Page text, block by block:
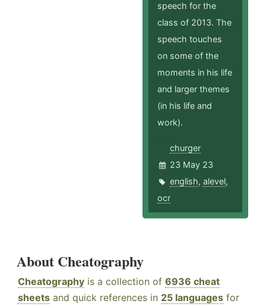
speech for the
class of 2013. The
speech touches
on some of the
moments in his life
and larger themes
(in his life and
work).
churger
23 May 23
english,alevel,
ocr
About Cheatography
Cheatography is a collection of 6936 cheat
sheets and quick references in 25 languages for